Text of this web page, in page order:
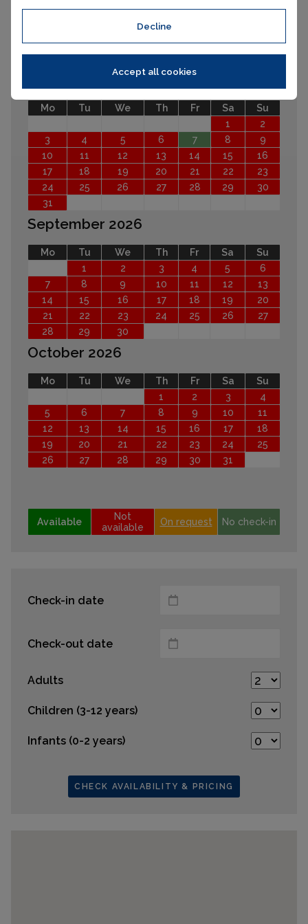
Decline
Accept all cookies
EARLIER LATER
Mo Tu We Th Fr Sa
Su
1
2
3
4 5 6 7 8
9
10
11 12 13 14 15
16
17
18 19 20 21 22
23
24
25 26 27 28 29
30
31
September 2026
Mo Tu We Th Fr Sa
Su
1
2 3 4 5
6
7
8 9 10 11 12
13
14
15 16 17 18 19
20
21
22 23 24 25 26
27
28
29 30
October 2026
Mo Tu We Th Fr Sa
Su
1
2 3
4
5
6 7 8 9 10
11
12
13 14 15 16 17
18
19
20 21 22 23 24
25
26
27 28 29 30 31
Available
Not
available
On request No check-in
Check-in date
Check-out date
Adults
Children (3-12 years)
Infants (0-2 years)
CHECK AVAILABILITY & PRICING